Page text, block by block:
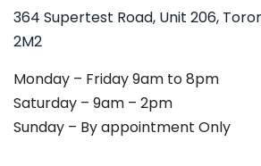
364 Supertest Road, Unit 206,
2M2
Monday – Friday 9am to 8pm
Saturday – 9am – 2pm
Sunday – By appointment Only